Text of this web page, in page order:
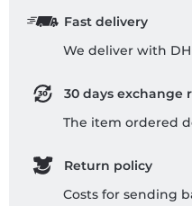
Fast delivery
We deliver with
30 days exchange
The item ordered
Return policy
Costs for sending